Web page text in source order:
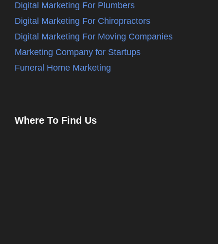
Digital Marketing For Plumbers
Digital Marketing For Chiropractors
Digital Marketing For Moving Companies
Marketing Company for Startups
Funeral Home Marketing
Where To Find Us